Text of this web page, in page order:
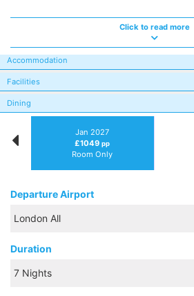
Click to read more
Accommodation
Facilities
Dining
Jan 2027
£1049pp
Room Only
Departure Airport
Duration